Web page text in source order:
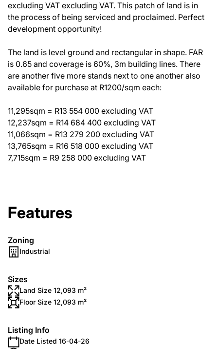
excluding VAT excluding VAT. This patch of land is in
the process of being serviced and proclaimed. Perfect
development opportunity!
The land is level ground and rectangular in shape. FAR
is 0.65 and coverage is 60%, 3m building lines. There
are another five more stands next to one another also
available for purchase at R1200/sqm each:
11,295sqm = R13 554 000 excluding VAT
12,237sqm = R14 684 400 excluding VAT
11,066sqm = R13 279 200 excluding VAT
13,765sqm = R16 518 000 excluding VAT
7,715sqm = R9 258 000 excluding VAT
Features
Zoning
Industrial
Sizes
Land Size 12,093 m²
Floor Size 12,093 m²
Listing Info
Date Listed 16-04-26